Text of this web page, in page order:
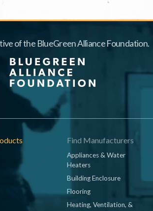
of the BlueGreen Alliance Foundation.
Find Manufacturers
Appliances & Water
Heaters
Building Enclosure
Flooring
Heating, Ventilation, &